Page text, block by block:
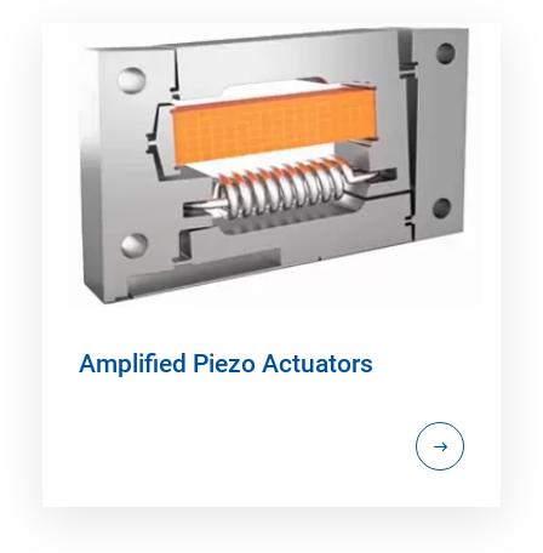
Amplified Piezo Actuators